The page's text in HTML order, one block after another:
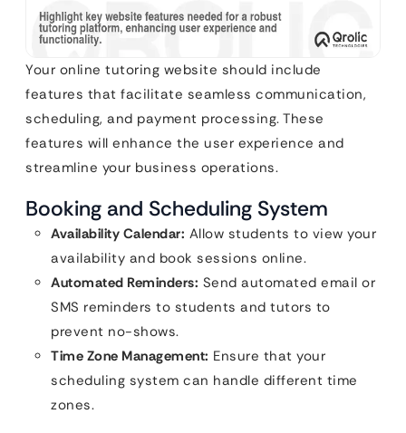
Your online tutoring website should include
features that facilitate seamless communication,
scheduling, and payment processing. These
features will enhance the user experience and
streamline your business operations.
Booking and Scheduling System
Availability Calendar: Allow students to view your
availability and book sessions online.
Automated Reminders: Send automated email or
SMS reminders to students and tutors to
prevent no-shows.
Time Zone Management: Ensure that your
scheduling system can handle different time
zones.